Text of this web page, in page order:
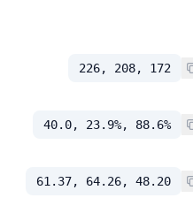
226, 208, 172
40.0, 23.9%, 88.6%
61.37, 64.26, 48.20